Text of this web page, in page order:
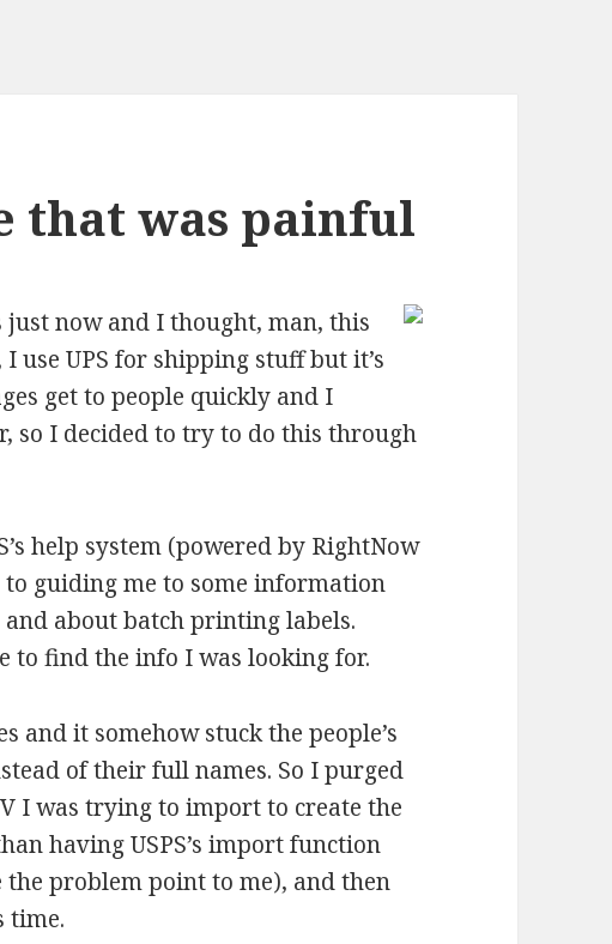
that was painful
now and I thought, man, this
use UPS for shipping stuff but it’s
get to people quickly and I
so I decided to try to do this through
help system (powered by RightNow
guiding me to some information
about batch printing labels.
to find the info I was looking for.
and it somehow stuck the people’s
of their full names. So I purged
I was trying to import to create the
having USPS’s import function
problem point to me), and then
time.